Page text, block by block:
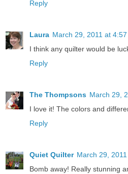
Reply
Laura March 29, 2011 at 4:57
I think any quilter would be
Reply
The Thompsons March 29,
I love it! The colors and
Reply
Quiet Quilter March 29,
Bomb away! Really stunning